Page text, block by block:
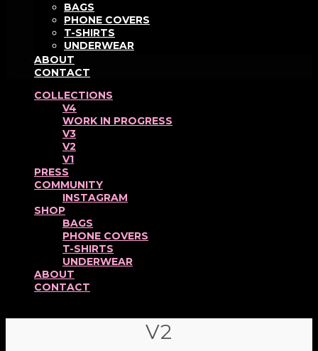
BAGS
PHONE COVERS
T-SHIRTS
UNDERWEAR
ABOUT
CONTACT
COLLECTIONS
V4
WORK IN PROGRESS
V3
V2
V1
PRESS
COMMUNITY
INSTAGRAM
SHOP
BAGS
PHONE COVERS
T-SHIRTS
UNDERWEAR
ABOUT
CONTACT
V2